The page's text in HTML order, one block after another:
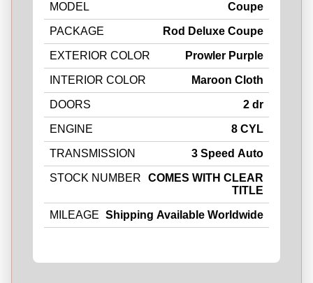
MODEL Coupe
PACKAGE Rod Deluxe Coupe
EXTERIOR COLOR Prowler Purple
INTERIOR COLOR Maroon Cloth
DOORS 2 dr
ENGINE 8 CYL
TRANSMISSION 3 Speed Auto
STOCK NUMBER
COMES WITH CLEAR
TITLE
MILEAGE Shipping Available Worldwide